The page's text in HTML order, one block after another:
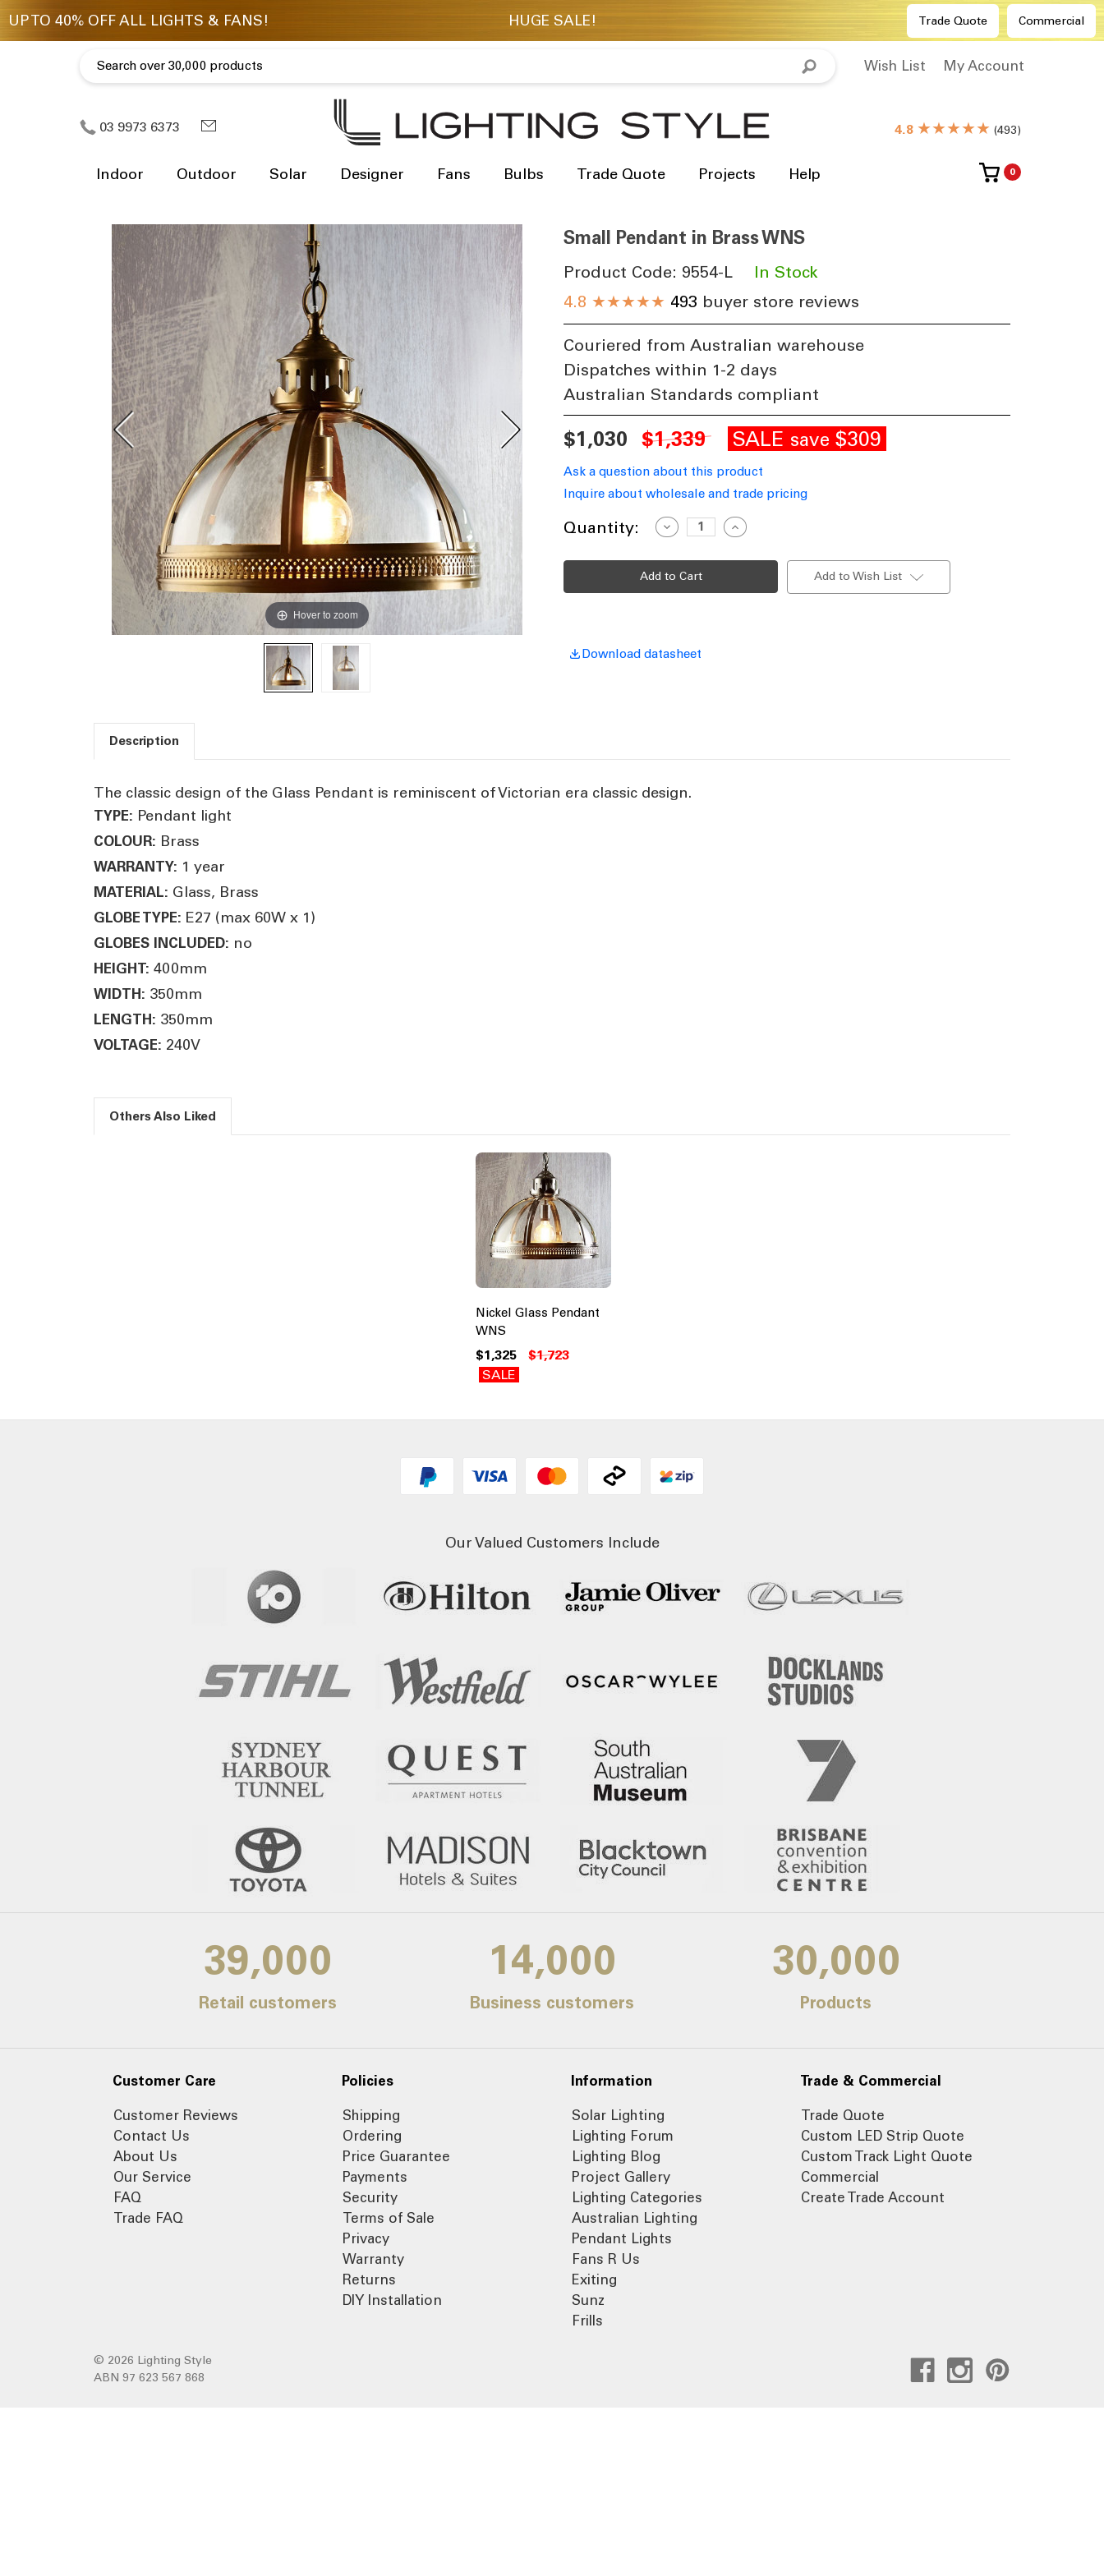
Trade Quote Commercial
Wish List My Account
03 9973 6373 4.8 ★★★★★ (493)
Indoor Outdoor Solar Designer Fans Bulbs Trade Quote Projects Help 0
Hover to zoom
Small Pendant in Brass WNS
Product Code: 9554-L
In Stock
4.8 ★★★★★ 493 buyer store reviews
Couriered from Australian warehouse
Dispatches within 1-2 days
Australian Standards compliant
$1,030 $1,339 SALE save $309
Ask a question about this product
Inquire about wholesale and trade pricing
Current
Quantity:
Decrease
Quantity
Small
Pendant
in
Brass
Increase
Quantity
Small
Brass
Add to Wish List
Download datasheet
Description
The classic design of the Glass Pendant is reminiscent of Victorian era classic design.
TYPE: Pendant light
COLOUR: Brass
WARRANTY: 1 year
MATERIAL: Glass, Brass
GLOBE TYPE: E27 (max 60W x 1)
GLOBES INCLUDED: no
HEIGHT: 400mm
WIDTH: 350mm
LENGTH: 350mm
VOLTAGE: 240V
Others Also Liked
Nickel Glass Pendant
WNS
$1,325
$1,723
SALE
Our Valued Customers Include
39,000
Retail customers
14,000
Business customers
30,000
Products
Customer Care
Customer Reviews
Contact Us
About Us
Our Service
FAQ
Trade FAQ
Policies
Shipping
Ordering
Price Guarantee
Payments
Security
Terms of Sale
Privacy
Warranty
Returns
DIY Installation
Information
Solar Lighting
Lighting Forum
Lighting Blog
Project Gallery
Lighting Categories
Australian Lighting
Pendant Lights
Fans R Us
Exiting
Sunz
Frills
Trade & Commercial
Trade Quote
Custom LED Strip Quote
Custom Track Light Quote
Commercial
Create Trade Account
© 2026 Lighting Style
ABN 97 623 567 868